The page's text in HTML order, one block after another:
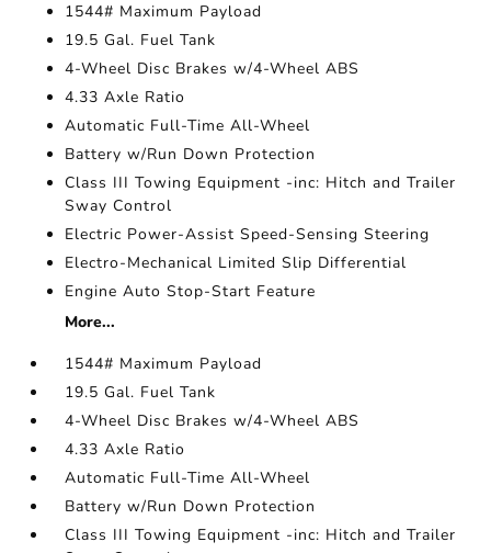
1544# Maximum Payload
19.5 Gal. Fuel Tank
4-Wheel Disc Brakes w/4-Wheel ABS
4.33 Axle Ratio
Automatic Full-Time All-Wheel
Battery w/Run Down Protection
Class III Towing Equipment -inc: Hitch and Trailer
Sway Control
Electric Power-Assist Speed-Sensing Steering
Electro-Mechanical Limited Slip Differential
Engine Auto Stop-Start Feature
More...
1544# Maximum Payload
19.5 Gal. Fuel Tank
4-Wheel Disc Brakes w/4-Wheel ABS
4.33 Axle Ratio
Automatic Full-Time All-Wheel
Battery w/Run Down Protection
Class III Towing Equipment -inc: Hitch and Trailer